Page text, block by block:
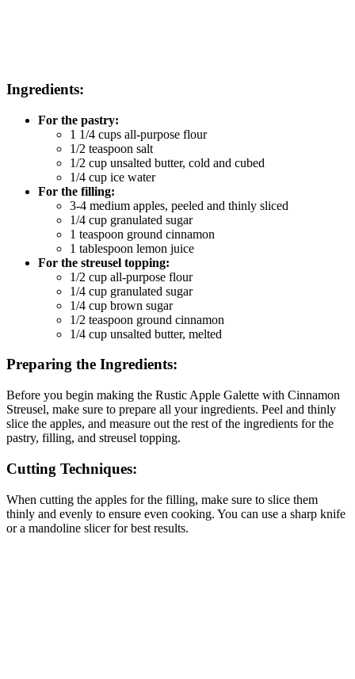
Ingredients:
For the pastry:
1 1/4 cups all-purpose flour
1/2 teaspoon salt
1/2 cup unsalted butter, cold and cubed
1/4 cup ice water
For the filling:
3-4 medium apples, peeled and thinly sliced
1/4 cup granulated sugar
1 teaspoon ground cinnamon
1 tablespoon lemon juice
For the streusel topping:
1/2 cup all-purpose flour
1/4 cup granulated sugar
1/4 cup brown sugar
1/2 teaspoon ground cinnamon
1/4 cup unsalted butter, melted
Preparing the Ingredients:
Before you begin making the Rustic Apple Galette with Cinnamon
Streusel, make sure to prepare all your ingredients. Peel and thinly
slice the apples, and measure out the rest of the ingredients for the
pastry, filling, and streusel topping.
Cutting Techniques:
When cutting the apples for the filling, make sure to slice them
thinly and evenly to ensure even cooking. You can use a sharp knife
or a mandoline slicer for best results.